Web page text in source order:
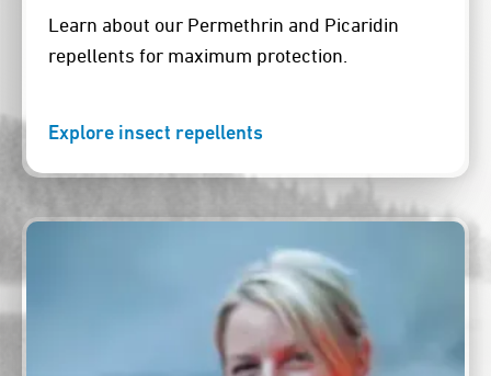
Learn about our Permethrin and Picaridin
repellents for maximum protection.
Explore insect repellents